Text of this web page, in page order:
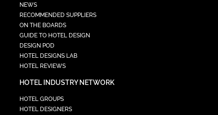
NEWS
RECOMMENDED SUPPLIERS
ON THE BOARDS
GUIDE TO HOTEL DESIGN
DESIGN POD
HOTEL DESIGNS LAB
HOTEL REVIEWS
HOTEL INDUSTRY NETWORK
HOTEL GROUPS
HOTEL DESIGNERS